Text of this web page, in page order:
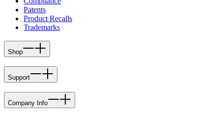
Patents
Product Recalls
Trademarks
Shop
Support
Company Info